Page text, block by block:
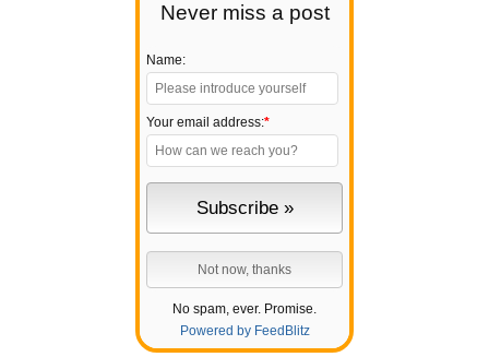
Never miss a post
Name:
Your email address:*
No spam, ever. Promise.
Powered by FeedBlitz